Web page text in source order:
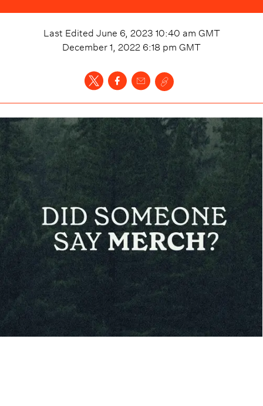
Last Edited June 6, 2023 10:40 am GMT
December 1, 2022 6:18 pm GMT